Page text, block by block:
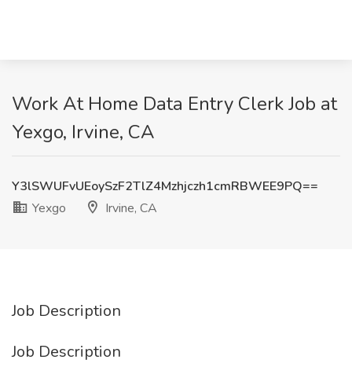
Work At Home Data Entry Clerk Job at
Yexgo, Irvine, CA
Y3lSWUFvUEoySzF2TlZ4Mzhjczh1cmRBWEE9PQ==
Yexgo
Irvine, CA
Job Description
Job Description